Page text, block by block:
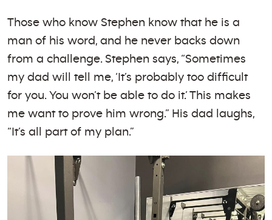
Those who know Stephen know that he is a
man of his word, and he never backs down
from a challenge. Stephen says, “Sometimes
my dad will tell me, ‘It’s probably too difficult
for you. You won’t be able to do it.’ This makes
me want to prove him wrong.” His dad laughs,
“It’s all part of my plan.”